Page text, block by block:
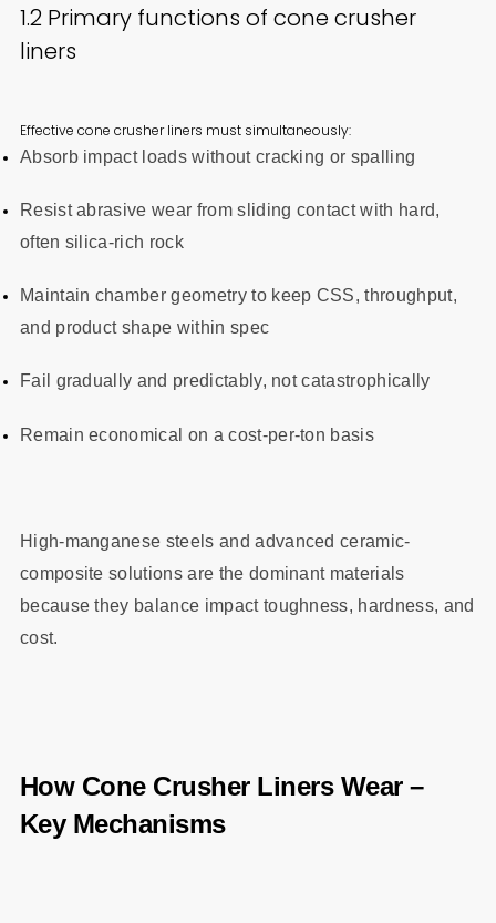
1.2 Primary functions of cone crusher
liners
Effective cone crusher liners must simultaneously:
Absorb impact loads without cracking or spalling
Resist abrasive wear from sliding contact with hard,
often silica-rich rock
Maintain chamber geometry to keep CSS, throughput,
and product shape within spec
Fail gradually and predictably, not catastrophically
Remain economical on a cost-per-ton basis
High-manganese steels and advanced ceramic-
composite solutions are the dominant materials
because they balance impact toughness, hardness, and
cost.
How Cone Crusher Liners Wear –
Key Mechanisms